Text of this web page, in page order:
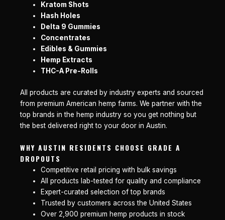
Kratom Shots
Hash Holes
Delta 9 Gummies
Concentrates
Edibles & Gummies
Hemp Extracts
THC-A Pre-Rolls
All products are curated by industry experts and sourced
from premium American hemp farms. We partner with the
top brands in the hemp industry so you get nothing but
the best delivered right to your door in Austin.
WHY AUSTIN RESIDENTS CHOOSE GRADE A
DROPOUTS
Competitive retail pricing with bulk savings
All products lab-tested for quality and compliance
Expert-curated selection of top brands
Trusted by customers across the United States
Over 2,900 premium hemp products in stock